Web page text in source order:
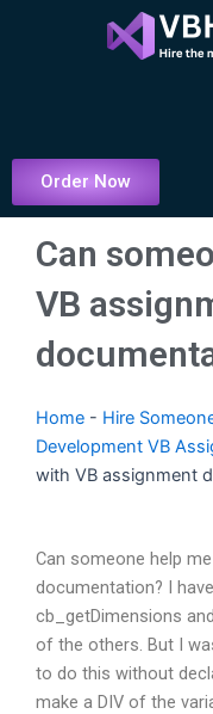
Order Now
Can
VB
Home - Hire
Development VB
with VB assignment
Can someone help
documentation? I
cb_getDimensions
of the others. But I
to do this without
make a DIV of the